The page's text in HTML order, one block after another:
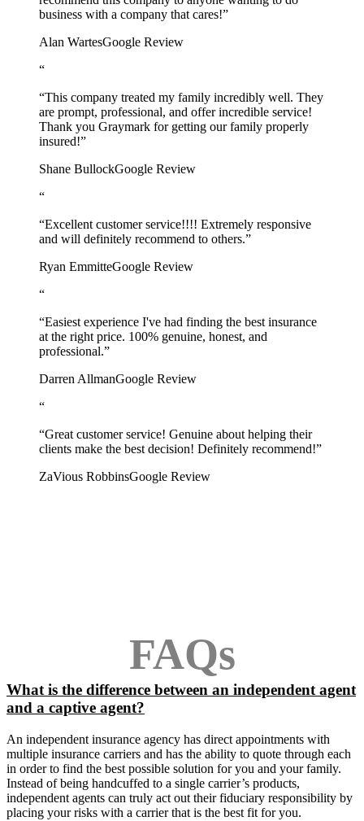
business with a company that cares!”
Alan WartesGoogle Review
“
“This company treated my family incredibly well. They
are prompt, professional, and offer incredible service!
Thank you Graymark for getting our family properly
insured!”
Shane BullockGoogle Review
“
“Excellent customer service!!!! Extremely responsive
and will definitely recommend to others.”
Ryan EmmitteGoogle Review
“
“Easiest experience I've had finding the best insurance
at the right price. 100% genuine, honest, and
professional.”
Darren AllmanGoogle Review
“
“Great customer service! Genuine about helping their
clients make the best decision! Definitely recommend!”
ZaVious RobbinsGoogle Review
FAQs
What is the difference between an independent agent
and a captive agent?
An independent insurance agency has direct appointments with
multiple insurance carriers and has the ability to quote through each
in order to find the best possible solution for you and your family.
Instead of being handcuffed to a single carrier’s products,
independent agents can truly act out their fiduciary responsibility by
placing your risks with a carrier that is the best fit for you.